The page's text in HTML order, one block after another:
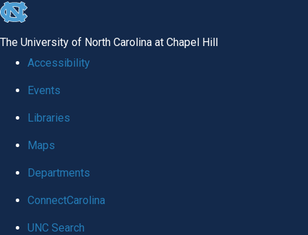
skip
global
The University of North Carolina at Chapel Hill
Accessibility
Events
Libraries
Maps
Departments
ConnectCarolina
UNC Search